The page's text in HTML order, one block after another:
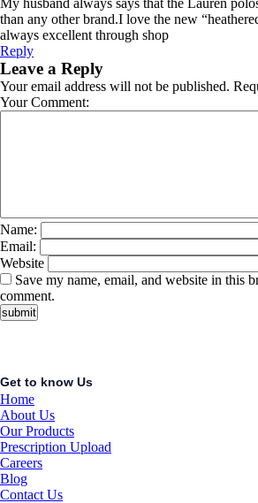
My husband always says that the Lauren
than any other brand.I love the new
always excellent through shop
Reply
Leave a Reply
Your email address will not be published.
Your Comment:
Name:
Email:
Website
Save my name, email, and website in this
comment.
Get to know Us
Home
About Us
Our Products
Prescription Upload
Careers
Blog
Contact Us